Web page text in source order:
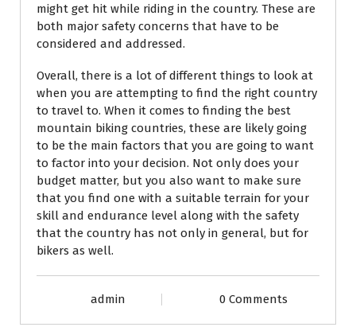
might get hit while riding in the country. These are
both major safety concerns that have to be
considered and addressed.
Overall, there is a lot of different things to look at
when you are attempting to find the right country
to travel to. When it comes to finding the best
mountain biking countries, these are likely going
to be the main factors that you are going to want
to factor into your decision. Not only does your
budget matter, but you also want to make sure
that you find one with a suitable terrain for your
skill and endurance level along with the safety
that the country has not only in general, but for
bikers as well.
admin 0 Comments